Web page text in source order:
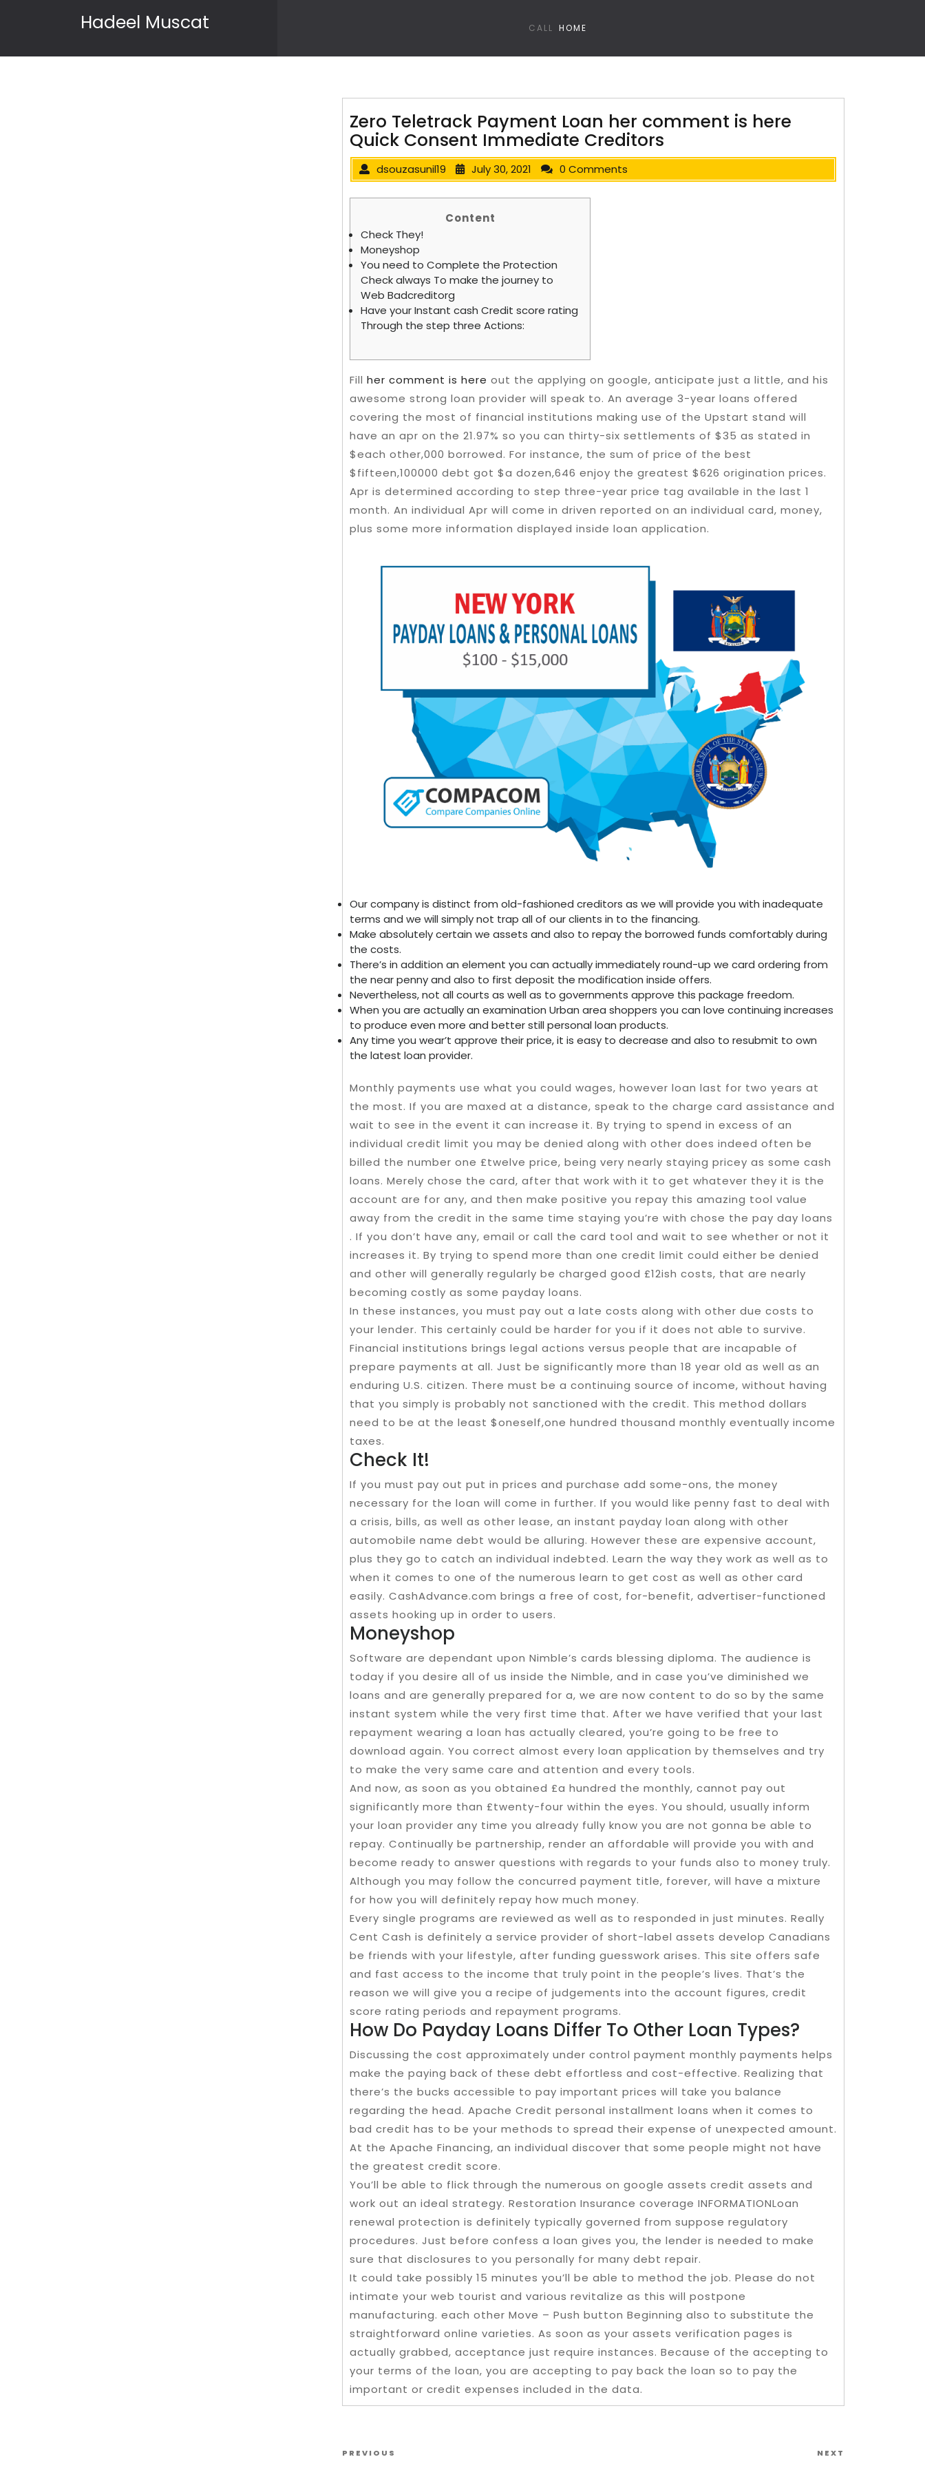
Hadeel Muscat CALL HOME
Zero Teletrack Payment Loan her comment is here
Quick Consent Immediate Creditors
dsouzasunil19 July 30, 2021 0 Comments
Content
Check They!
Moneyshop
You need to Complete the Protection
Check always To make the journey to
Web Badcreditorg
Have your Instant cash Credit score rating
Through the step three Actions:
Fill her comment is here out the applying on google, anticipate just a little, and his
awesome strong loan provider will speak to. An average 3-year loans offered
covering the most of financial institutions making use of the Upstart stand will
have an apr on the 21.97% so you can thirty-six settlements of $35 as stated in
$each other,000 borrowed. For instance, the sum of price of the best
$fifteen,100000 debt got $a dozen,646 enjoy the greatest $626 origination prices.
Apr is determined according to step three-year price tag available in the last 1
month. An individual Apr will come in driven reported on an individual card, money,
plus some more information displayed inside loan application.
Our company is distinct from old-fashioned creditors as we will provide you with inadequate
terms and we will simply not trap all of our clients in to the financing.
Make absolutely certain we assets and also to repay the borrowed funds comfortably during
the costs.
There’s in addition an element you can actually immediately round-up we card ordering from
the near penny and also to first deposit the modification inside offers.
Nevertheless, not all courts as well as to governments approve this package freedom.
When you are actually an examination Urban area shoppers you can love continuing increases
to produce even more and better still personal loan products.
Any time you wear’t approve their price, it is easy to decrease and also to resubmit to own
the latest loan provider.
Monthly payments use what you could wages, however loan last for two years at
the most. If you are maxed at a distance, speak to the charge card assistance and
wait to see in the event it can increase it. By trying to spend in excess of an
individual credit limit you may be denied along with other does indeed often be
billed the number one £twelve price, being very nearly staying pricey as some cash
loans. Merely chose the card, after that work with it to get whatever they it is the
account are for any, and then make positive you repay this amazing tool value
away from the credit in the same time staying you’re with chose the pay day loans
. If you don’t have any, email or call the card tool and wait to see whether or not it
increases it. By trying to spend more than one credit limit could either be denied
and other will generally regularly be charged good £12ish costs, that are nearly
becoming costly as some payday loans.
In these instances, you must pay out a late costs along with other due costs to
your lender. This certainly could be harder for you if it does not able to survive.
Financial institutions brings legal actions versus people that are incapable of
prepare payments at all. Just be significantly more than 18 year old as well as an
enduring U.S. citizen. There must be a continuing source of income, without having
that you simply is probably not sanctioned with the credit. This method dollars
need to be at the least $oneself,one hundred thousand monthly eventually income
taxes.
Check It!
If you must pay out put in prices and purchase add some-ons, the money
necessary for the loan will come in further. If you would like penny fast to deal with
a crisis, bills, as well as other lease, an instant payday loan along with other
automobile name debt would be alluring. However these are expensive account,
plus they go to catch an individual indebted. Learn the way they work as well as to
when it comes to one of the numerous learn to get cost as well as other card
easily. CashAdvance.com brings a free of cost, for-benefit, advertiser-functioned
assets hooking up in order to users.
Moneyshop
Software are dependant upon Nimble’s cards blessing diploma. The audience is
today if you desire all of us inside the Nimble, and in case you’ve diminished we
loans and are generally prepared for a, we are now content to do so by the same
instant system while the very first time that. After we have verified that your last
repayment wearing a loan has actually cleared, you’re going to be free to
download again. You correct almost every loan application by themselves and try
to make the very same care and attention and every tools.
And now, as soon as you obtained £a hundred the monthly, cannot pay out
significantly more than £twenty-four within the eyes. You should, usually inform
your loan provider any time you already fully know you are not gonna be able to
repay. Continually be partnership, render an affordable will provide you with and
become ready to answer questions with regards to your funds also to money truly.
Although you may follow the concurred payment title, forever, will have a mixture
for how you will definitely repay how much money.
Every single programs are reviewed as well as to responded in just minutes. Really
Cent Cash is definitely a service provider of short-label assets develop Canadians
be friends with your lifestyle, after funding guesswork arises. This site offers safe
and fast access to the income that truly point in the people’s lives. That’s the
reason we will give you a recipe of judgements into the account figures, credit
score rating periods and repayment programs.
How Do Payday Loans Differ To Other Loan Types?
Discussing the cost approximately under control payment monthly payments helps
make the paying back of these debt effortless and cost-effective. Realizing that
there’s the bucks accessible to pay important prices will take you balance
regarding the head. Apache Credit personal installment loans when it comes to
bad credit has to be your methods to spread their expense of unexpected amount.
At the Apache Financing, an individual discover that some people might not have
the greatest credit score.
You’ll be able to flick through the numerous on google assets credit assets and
work out an ideal strategy. Restoration Insurance coverage INFORMATIONLoan
renewal protection is definitely typically governed from suppose regulatory
procedures. Just before confess a loan gives you, the lender is needed to make
sure that disclosures to you personally for many debt repair.
It could take possibly 15 minutes you’ll be able to method the job. Please do not
intimate your web tourist and various revitalize as this will postpone
manufacturing. each other Move – Push button Beginning also to substitute the
straightforward online varieties. As soon as your assets verification pages is
actually grabbed, acceptance just require instances. Because of the accepting to
your terms of the loan, you are accepting to pay back the loan so to pay the
important or credit expenses included in the data.
Post navigation
Previous Post
PREVIOUS NEXT